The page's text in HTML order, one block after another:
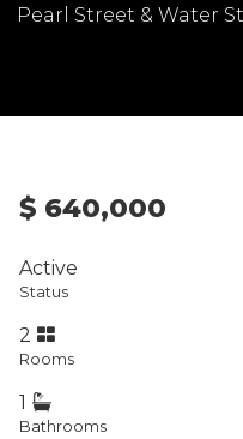
Pearl Street & Water
$ 640,000
Active
Status
2
Rooms
1
Bathrooms